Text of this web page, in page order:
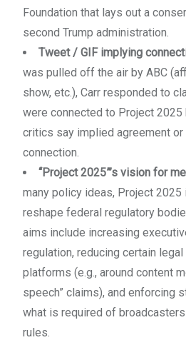
Foundation that lays out a
second Trump administration.
Tweet / GIF implying
was pulled off the air by ABC
show, etc.), Carr responded to
were connected to Project 2025
critics say implied agreement
connection.
“Project 2025”’s vision for
many policy ideas, Project
reshape federal regulatory
aims include increasing
regulation, reducing certain
platforms (e.g., around content
speech” claims), and enforcing
what is required of
rules.